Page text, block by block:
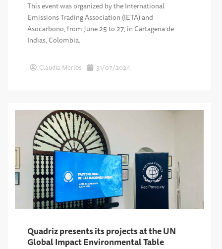
This event was organized by the International
Emissions Trading Association (IETA) and
Asocarbono, from June 25 to 27, in Cartagena de
Indias, Colombia.
Claudia Merlos 31/07/2024
Quadriz presents its projects at the UN
Global Impact Environmental Table